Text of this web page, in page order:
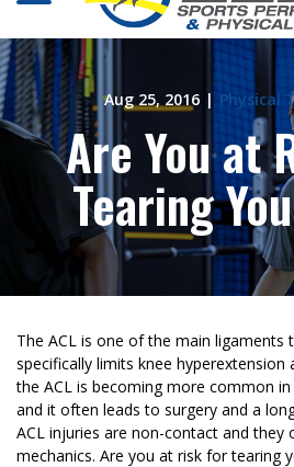
Aug 25, 2016 | Physical
Are You at
Tearing
The ACL is one of the main ligaments
specifically limits knee hyperextension
the ACL is becoming more common
and it often leads to surgery and a
ACL injuries are non-contact and they
mechanics. Are you at risk for tearing